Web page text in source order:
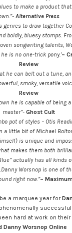
to make a product
Alternative Press
genres to draw together
boldly, bluesy stomps.
songwriting talents,
is no one-trick pony.’–
Review
he can belt out a tune,
smoky, versatile
Review
he is capable of being
master”-Ghost Cult
pot of styles – Otis
a little bit of Michael
is unique and
makes them both
actually has all kinds
Worsnop is one of
right now.”–
a marquee year for
successful
hard at work on
Danny Worsnop Online